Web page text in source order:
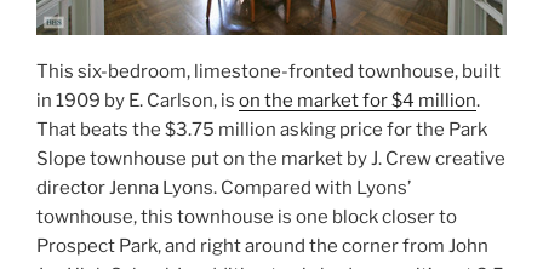
This six-bedroom, limestone-fronted townhouse, built
in 1909 by E. Carlson, is on the market for $4 million.
That beats the $3.75 million asking price for the Park
Slope townhouse put on the market by J. Crew creative
director Jenna Lyons. Compared with Lyons’
townhouse, this townhouse is one block closer to
Prospect Park, and right around the corner from John